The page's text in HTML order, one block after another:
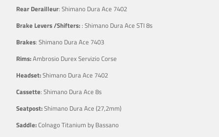
Rear Derailleur: Shimano Dura Ace 7402
Brake Levers /Shifters: : Shimano Dura Ace STI 8s
Brakes: Shimano Dura Ace 7403
Rims:Ambrosio Durex Servizio Corse
Headset:Shimano Dura Ace 7402
Cassette: Shimano Dura Ace 8s
Seatpost:Shimano Dura Ace (27,2mm)
Saddle:Colnago Titanium by Bassano